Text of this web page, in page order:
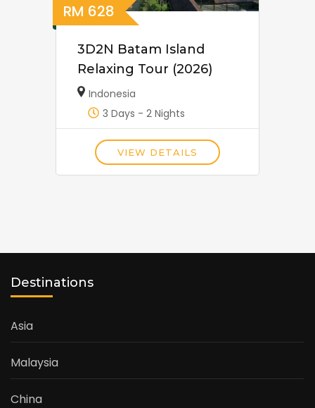
RM 628
3D2N Batam Island
Relaxing Tour (2026)
Indonesia
3 Days - 2 Nights
VIEW DETAILS
Destinations
Asia
Malaysia
China